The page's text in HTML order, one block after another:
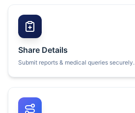
Share Details
Submit reports & medical queries securely.